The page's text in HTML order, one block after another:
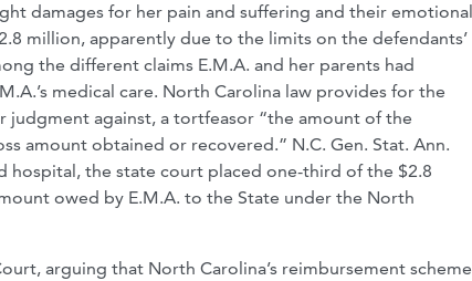
damages for her pain and suffering and their emotional
million, apparently due to the limits on the defendants’
the different claims E.M.A. and her parents had
medical care. North Carolina law provides for the
judgment against, a tortfeasor “the amount of the
amount obtained or recovered.” N.C. Gen. Stat. Ann.
hospital, the state court placed one-third of the $2.8
owed by E.M.A. to the State under the North
arguing that North Carolina’s reimbursement scheme